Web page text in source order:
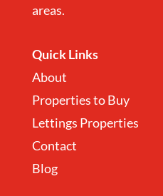
areas.
Quick Links
About
Properties to Buy
Lettings Properties
Contact
Blog